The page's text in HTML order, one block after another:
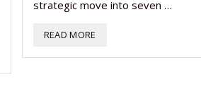
strategic move into seven …
READ MORE